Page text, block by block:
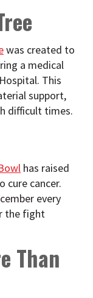
was created to
a medical
This
support,
difficult times.
has raised
cure cancer.
every
the fight
Than